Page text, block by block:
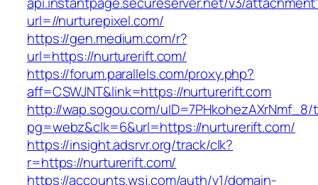
url=//nurturepixel.com/
https://gen.medium.com/r?
url=https://nurturerift.com/
https://forum.parallels.com/proxy.php?
aff=CSWJNT&link=https://nurturerift.com
http://wap.sogou.com/uID=7PHkohezAXrNmf_8/
pg=webz&clk=6&url=https://nurturerift.com/
https://insight.adsrvr.org/track/clk?
r=https://nurturerift.com/
https://accounts.wsj.com/auth/v1/domain-